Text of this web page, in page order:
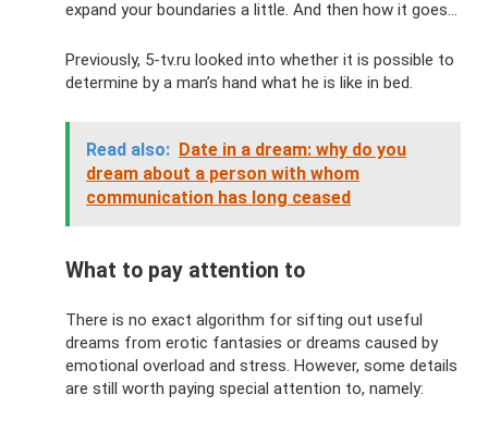
expand your boundaries a little. And then how it goes...
Previously, 5-tv.ru looked into whether it is possible to
determine by a man’s hand what he is like in bed.
Read also: Date in a dream: why do you
dream about a person with whom
communication has long ceased
What to pay attention to
There is no exact algorithm for sifting out useful
dreams from erotic fantasies or dreams caused by
emotional overload and stress. However, some details
are still worth paying special attention to, namely: